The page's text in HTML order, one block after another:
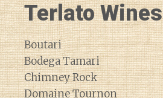
Terlato Wines
Boutari
Bodega Tamari
Chimney Rock
Domaine Tournon